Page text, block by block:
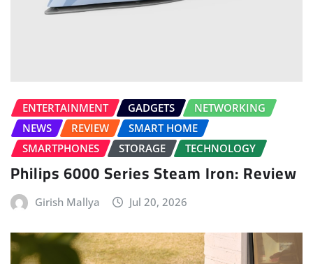
ENTERTAINMENT GADGETS
NETWORKING
NEWS
REVIEW
SMART HOME
SMARTPHONES
STORAGE TECHNOLOGY
Philips 6000 Series Steam Iron: Review
Girish Mallya Jul 20, 2026